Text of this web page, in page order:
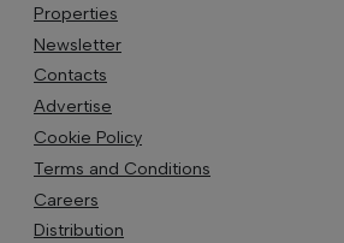
Properties
Newsletter
Contacts
Advertise
Cookie Policy
Terms and Conditions
Careers
Distribution